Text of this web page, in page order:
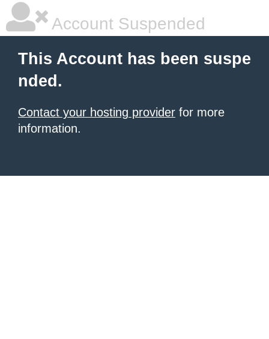
Account Suspended
This Account has been suspe
nded.
Contact your hosting provider for more
information.